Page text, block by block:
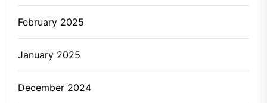
February 2025
January 2025
December 2024